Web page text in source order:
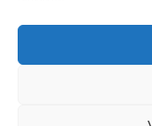
© 1998 - 2026